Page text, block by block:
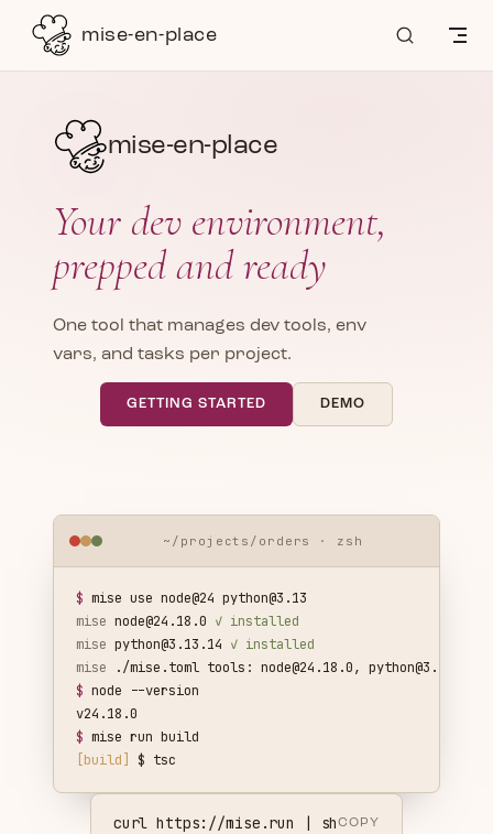
Skip to contentmise-en-place
mise-en-place
Your dev environment,
prepped and ready
One tool that manages dev tools, env
vars, and tasks per project.
GETTING STARTED DEMO
~/projects/orders · zsh
$ mise use node@24 python@3.13
mise node@24.18.0 ✓ installed
mise python@3.13.14 ✓ installed
mise ./mise.toml tools: node@24.18.0, python@3.13.14
$ node --version
v24.18.0
$ mise run build
[build]
$ tsc
curl https://mise.run | shCOPY